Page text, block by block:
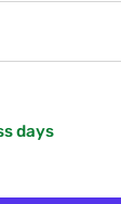
days